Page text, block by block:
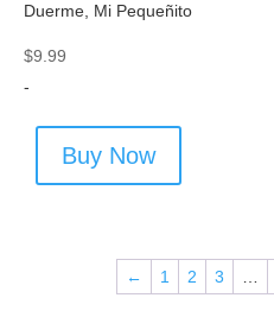
Duerme, Mi Pequeñito
$9.99
-
Buy Now
← 1 2 3